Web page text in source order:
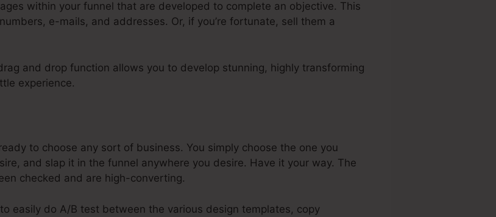
within your funnel that are developed to complete an objective. This
e-mails, and addresses. Or, if you’re fortunate, sell them a
and drop function allows you to develop stunning, highly transforming
experience.
to choose any sort of business. You simply choose the one you
and slap it in the funnel anywhere you desire. Have it your way. The
checked and are high-converting.
easily do A/B test between the various design templates, copy